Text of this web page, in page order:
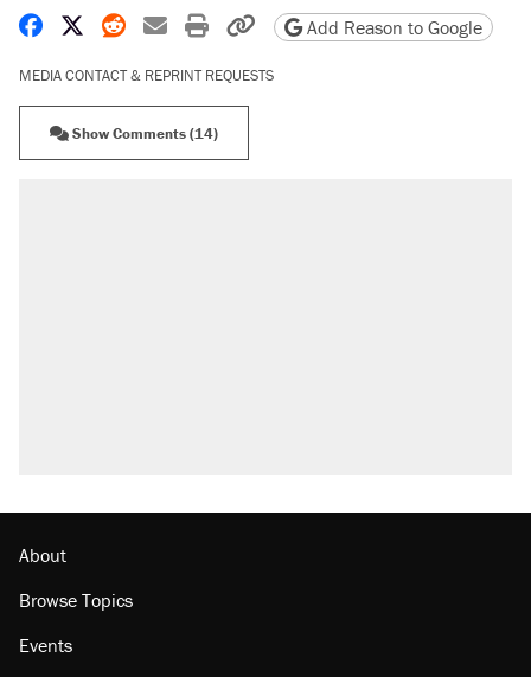
Share on Facebook
Share on X
Share on Reddit
Share by email
Print friendly version
Copy page URL
Add Reason to Google
MEDIA CONTACT & REPRINT REQUESTS
Show Comments (14)
About
Browse Topics
Events